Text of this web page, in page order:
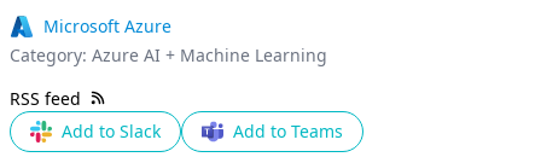
Microsoft Azure
Category: Azure AI + Machine Learning
RSS feed
Add to Slack
Add to Teams